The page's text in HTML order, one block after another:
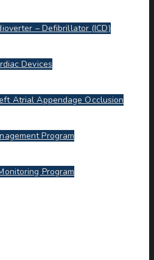
– Defibrillator (ICD)
Devices
Atrial Appendage Occlusion
Program
Program